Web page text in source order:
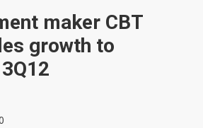
maker CBT
growth to